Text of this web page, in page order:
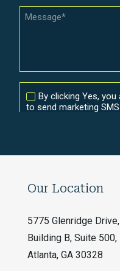
Our Location
5775 Glenridge Drive,
Building B, Suite 500,
Atlanta, GA 30328